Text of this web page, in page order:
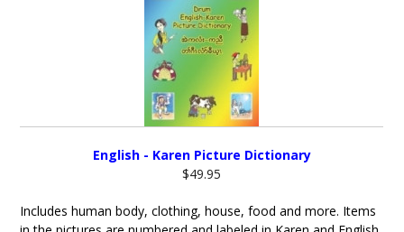
English - Karen Picture Dictionary
$49.95
Includes human body, clothing, house, food and more. Items